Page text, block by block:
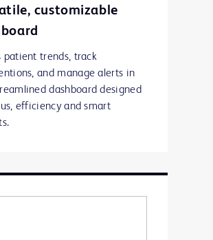
customizable
patient trends, track
and manage alerts in
dashboard designed
efficiency and smart